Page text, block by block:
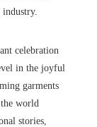
celebration
in the joyful
garments
world
stories,